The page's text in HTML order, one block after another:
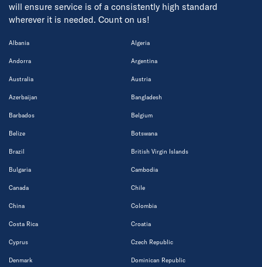
will ensure service is of a consistently high standard
wherever it is needed. Count on us!
Albania Algeria
Andorra Argentina
Australia Austria
Azerbaijan Bangladesh
Barbados Belgium
Belize Botswana
Brazil British Virgin Islands
Bulgaria Cambodia
Canada Chile
China Colombia
Costa Rica Croatia
Cyprus Czech Republic
Denmark Dominican Republic